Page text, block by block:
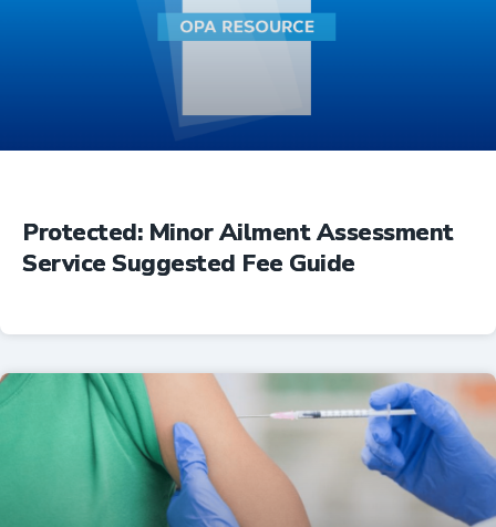
Protected: Minor Ailment Assessment
Service Suggested Fee Guide